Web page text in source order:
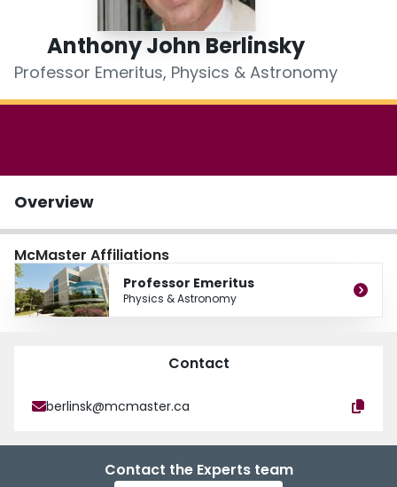
Anthony John Berlinsky
Professor Emeritus, Physics & Astronomy
Overview
McMaster Affiliations
Professor Emeritus
Physics & Astronomy
Contact
berlinsk@mcmaster.ca
Contact the Experts team